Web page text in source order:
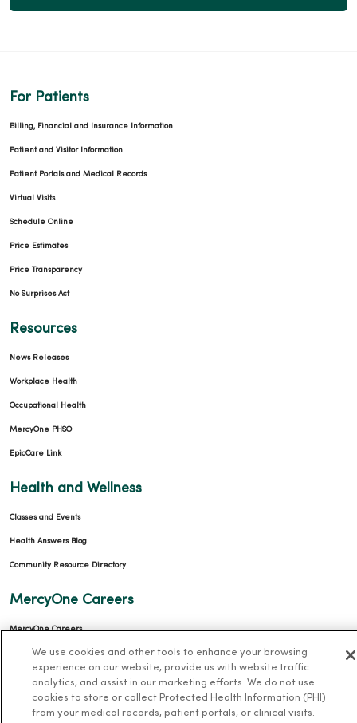
For Patients
Billing, Financial and Insurance Information
Patient and Visitor Information
Patient Portals and Medical Records
Virtual Visits
Schedule Online
Price Estimates
Price Transparency
No Surprises Act
Resources
News Releases
Workplace Health
Occupational Health
MercyOne PHSO
EpicCare Link
Health and Wellness
Classes and Events
Health Answers Blog
Community Resource Directory
MercyOne Careers
MercyOne Careers
Working at MercyOne
About MercyOne
About Us
We use cookies and other tools to enhance your browsing
experience on our website, provide us with website traffic
analytics, and assist in our marketing efforts. We do not use
cookies to store or collect Protected Health Information (PHI)
from your medical records, patient portals, or clinical visits.